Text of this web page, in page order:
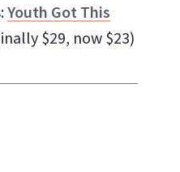
Youth Got This
$29, now $23)